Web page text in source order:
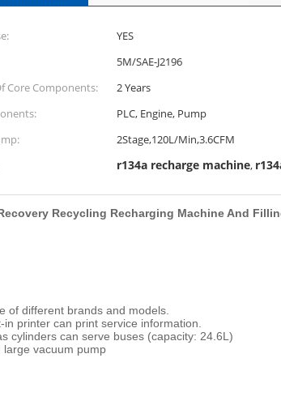
YES
5M/SAE-J2196
Core Components:
2 Years
PLC, Engine, Pump
2Stage,120L/Min,3.6CFM
r134a recharge machine,
Recycling Recharging Machine And
of different brands and models.
in printer can print service information.
cylinders can serve buses (capacity: 24.6L)
large vacuum pump